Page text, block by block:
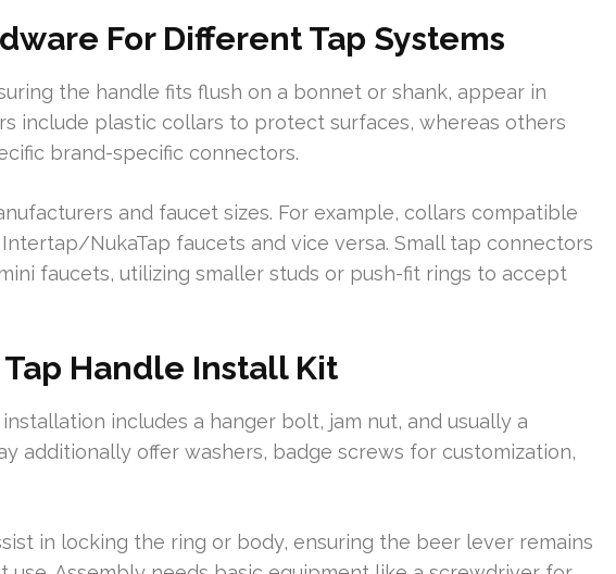
For Different Tap Systems
the handle fits flush on a bonnet or shank, appear in
include plastic collars to protect surfaces, whereas others
brand-specific connectors.
and faucet sizes. For example, collars compatible
NukaTap faucets and vice versa. Small tap connectors
faucets, utilizing smaller studs or push-fit rings to accept
Handle Install Kit
includes a hanger bolt, jam nut, and usually a
additionally offer washers, badge screws for customization,
in locking the ring or body, ensuring the beer lever remains